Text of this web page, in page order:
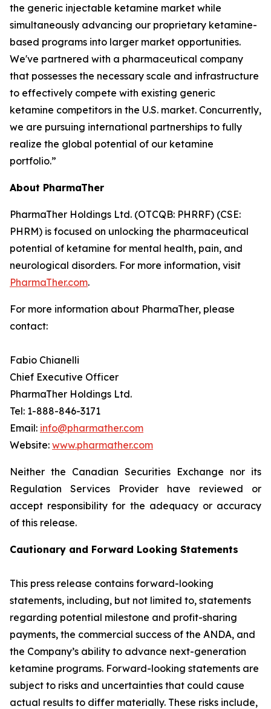
the generic injectable ketamine market while
simultaneously advancing our proprietary ketamine-
based programs into larger market opportunities.
We've partnered with a pharmaceutical company
that possesses the necessary scale and infrastructure
to effectively compete with existing generic
ketamine competitors in the U.S. market. Concurrently,
we are pursuing international partnerships to fully
realize the global potential of our ketamine
portfolio.”
About PharmaTher
PharmaTher Holdings Ltd. (OTCQB: PHRRF) (CSE:
PHRM) is focused on unlocking the pharmaceutical
potential of ketamine for mental health, pain, and
neurological disorders. For more information, visit
PharmaTher.com.
For more information about PharmaTher, please
contact:
Fabio Chianelli
Chief Executive Officer
PharmaTher Holdings Ltd.
Tel: 1-888-846-3171
Email: info@pharmather.com
Website: www.pharmather.com
Neither the Canadian Securities Exchange nor its
Regulation Services Provider have reviewed or
accept responsibility for the adequacy or accuracy
of this release.
Cautionary and Forward Looking Statements
This press release contains forward-looking
statements, including, but not limited to, statements
regarding potential milestone and profit-sharing
payments, the commercial success of the ANDA, and
the Company’s ability to advance next-generation
ketamine programs. Forward-looking statements are
subject to risks and uncertainties that could cause
actual results to differ materially. These risks include,